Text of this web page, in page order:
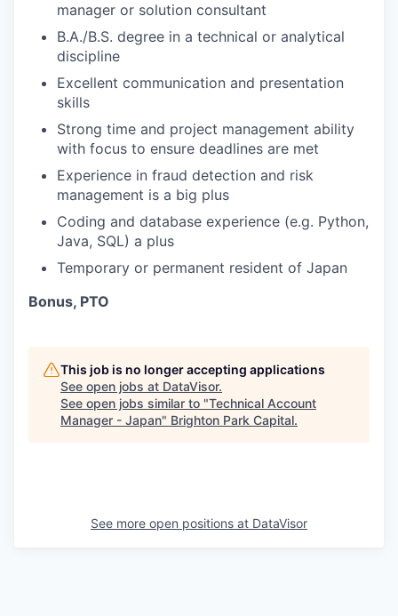
manager or solution consultant
B.A./B.S. degree in a technical or analytical
discipline
Excellent communication and presentation
skills
Strong time and project management ability
with focus to ensure deadlines are met
Experience in fraud detection and risk
management is a big plus
Coding and database experience (e.g. Python,
Java, SQL) a plus
Temporary or permanent resident of Japan
Bonus, PTO
This job is no longer accepting applications
See open jobs at DataVisor.
See open jobs similar to "Technical Account
Manager - Japan" Brighton Park Capital.
See more open positions at DataVisor